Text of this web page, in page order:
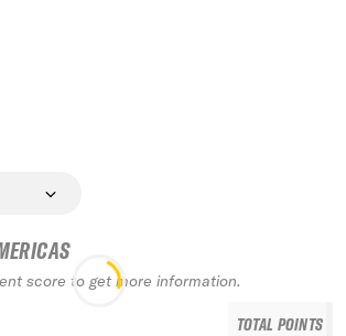
score to get more information.
TOTAL POINTS